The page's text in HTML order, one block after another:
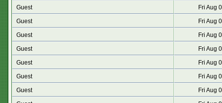
Guest
Fri Aug
Guest
Fri Aug
Guest
Fri Aug
Guest
Fri Aug
Guest
Fri Aug
Guest
Fri Aug
Guest
Fri Aug